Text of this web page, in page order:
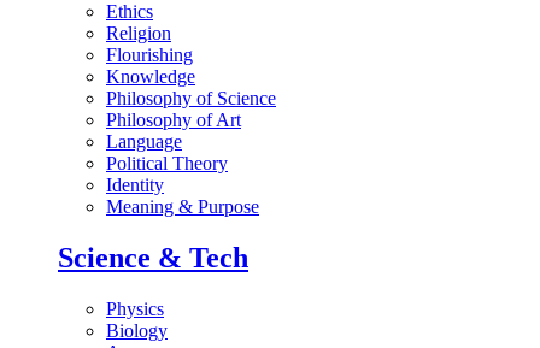
Ethics
Religion
Flourishing
Knowledge
Philosophy of Science
Philosophy of Art
Language
Political Theory
Identity
Meaning & Purpose
Science & Tech
Physics
Biology